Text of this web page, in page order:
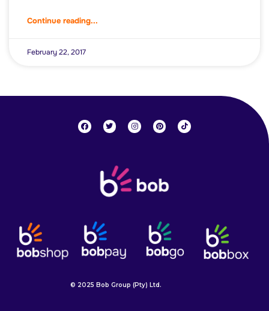
Continue reading...
February 22, 2017
© 2025 Bob Group (Pty) Ltd.